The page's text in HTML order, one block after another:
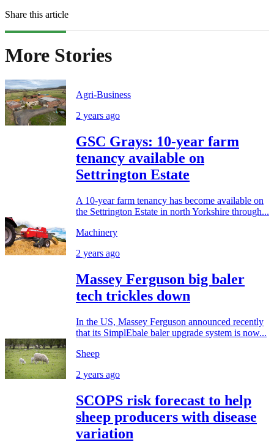
Share this article
More Stories
Agri-Business
2 years ago
GSC Grays: 10-year farm
tenancy available on
Settrington Estate
A 10-year farm tenancy has become available on
the Settrington Estate in north Yorkshire through...
Machinery
2 years ago
Massey Ferguson big baler
tech trickles down
In the US, Massey Ferguson announced recently
that its SimplEbale baler upgrade system is now...
Sheep
2 years ago
SCOPS risk forecast to help
sheep producers with disease
variation